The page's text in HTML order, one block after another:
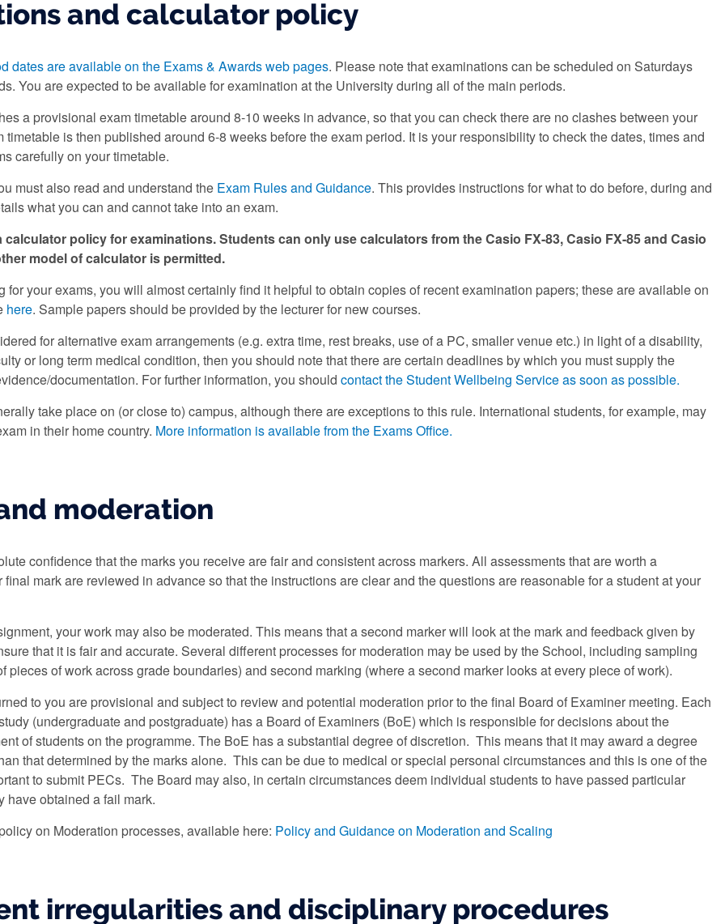
and calculator policy
dates are available on the Exams & Awards web pages. Please note that examinations can be scheduled on Saturdays
You are expected to be available for examination at the University during all of the main periods.
a provisional exam timetable around 8-10 weeks in advance, so that you can check there are no clashes between your
timetable is then published around 6-8 weeks before the exam period. It is your responsibility to check the dates, times and
carefully on your timetable.
must also read and understand the Exam Rules and Guidance. This provides instructions for what to do before, during and
what you can and cannot take into an exam.
calculator policy for examinations. Students can only use calculators from the Casio FX-83, Casio FX-85 and Casio
model of calculator is permitted.
for your exams, you will almost certainly find it helpful to obtain copies of recent examination papers; these are available on
here. Sample papers should be provided by the lecturer for new courses.
for alternative exam arrangements (e.g. extra time, rest breaks, use of a PC, smaller venue etc.) in light of a disability,
or long term medical condition, then you should note that there are certain deadlines by which you must supply the
documentation. For further information, you shouldcontact the Student Wellbeing Service as soon as possible.
take place on (or close to) campus, although there are exceptions to this rule. International students, for example, may
in their home country. More information is available from the Exams Office.
moderation
confidence that the marks you receive are fair and consistent across markers. All assessments that are worth a
mark are reviewed in advance so that the instructions are clear and the questions are reasonable for a student at your
your work may also be moderated. This means that a second marker will look at the mark and feedback given by
that it is fair and accurate. Several different processes for moderation may be used by the School, including sampling
pieces of work across grade boundaries) and second marking (where a second marker looks at every piece of work).
to you are provisional and subject to review and potential moderation prior to the final Board of Examiner meeting. Each
(undergraduate and postgraduate) has a Board of Examiners (BoE) which is responsible for decisions about the
of students on the programme. The BoE has a substantial degree of discretion. This means that it may award a degree
that determined by the marks alone. This can be due to medical or special personal circumstances and this is one of the
to submit PECs. The Board may also, in certain circumstances deem individual students to have passed particular
have obtained a fail mark.
on Moderation processes, available here: Policy and Guidance on Moderation and Scaling
irregularities and disciplinary procedures